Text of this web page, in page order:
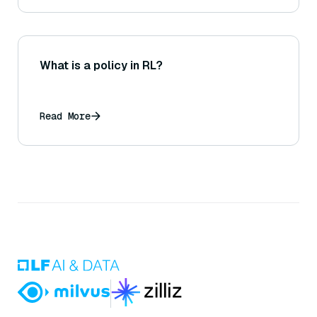
What is a policy in RL?
Read More